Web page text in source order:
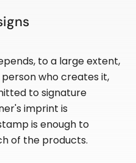
to a large extent,
who creates it,
to signature
imprint is
is enough to
of the products.